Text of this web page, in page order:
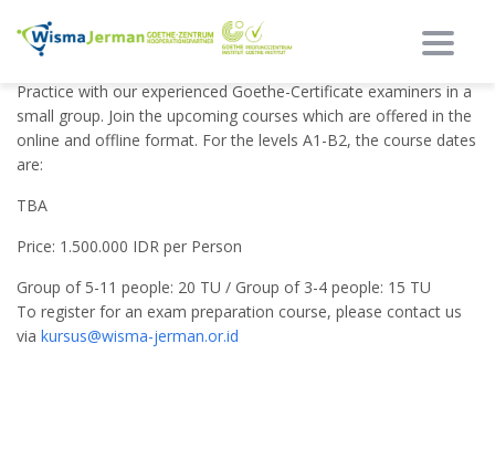
Practice with our experienced Goethe-Certificate examiners in a
small group. Join the upcoming courses which are offered in the
online and offline format. For the levels A1-B2, the course dates
are:
TBA
Price: 1.500.000 IDR per Person
Group of 5-11 people: 20 TU / Group of 3-4 people: 15 TU
To register for an exam preparation course, please contact us
via kursus@wisma-jerman.or.id